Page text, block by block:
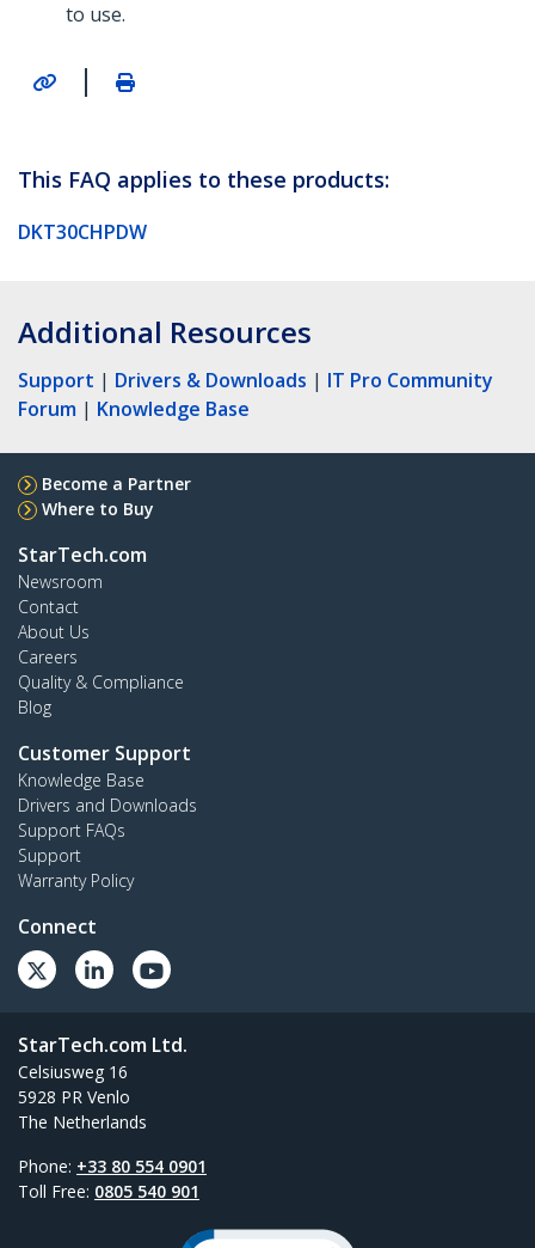
to use.
|
This FAQ applies to these products:
DKT30CHPDW
Additional Resources
Support | Drivers & Downloads | IT Pro Community
Forum | Knowledge Base
Become a Partner
Where to Buy
StarTech.com
Newsroom
Contact
About Us
Careers
Quality & Compliance
Blog
Customer Support
Knowledge Base
Drivers and Downloads
Support FAQs
Support
Warranty Policy
Connect
StarTech.com Ltd.
Celsiusweg 16
5928 PR Venlo
The Netherlands
Phone: +33 80 554 0901
Toll Free: 0805 540 901